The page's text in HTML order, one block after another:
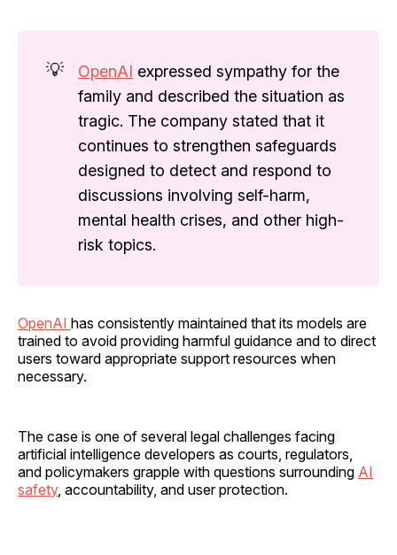
💡 OpenAI expressed sympathy for the
family and described the situation as
tragic. The company stated that it
continues to strengthen safeguards
designed to detect and respond to
discussions involving self-harm,
mental health crises, and other high-
risk topics.
OpenAI has consistently maintained that its models are
trained to avoid providing harmful guidance and to direct
users toward appropriate support resources when
necessary.
The case is one of several legal challenges facing
artificial intelligence developers as courts, regulators,
and policymakers grapple with questions surrounding AI
safety, accountability, and user protection.